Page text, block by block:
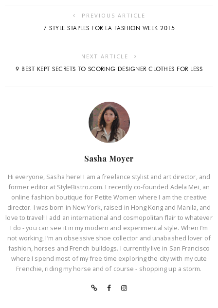
PREVIOUS ARTICLE
7 STYLE STAPLES FOR LA FASHION WEEK 2015
NEXT ARTICLE
9 BEST KEPT SECRETS TO SCORING DESIGNER CLOTHES FOR LESS
Sasha Moyer
Hi everyone, Sasha here! I am a freelance stylist and art director, and
former editor at StyleBistro.com. I recently co-founded Adela Mei, an
online fashion boutique for Petite Women where I am the creative
director. I was born in New York, raised in Hong Kong and Manila, and
love to travel! I add an international and cosmopolitan flair to whatever
I do - you can see it in my modern and experimental style. When I’m
not working, I’m an obsessive shoe collector and unabashed lover of
fashion, horses and French bulldogs. I currently live in San Francisco
where I spend most of my free time exploring the city with my cute
Frenchie, riding my horse and of course - shopping up a storm.